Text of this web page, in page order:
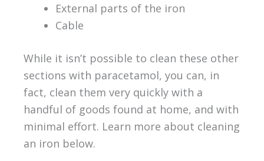
External parts of the iron
Cable
While it isn’t possible to clean these other
sections with paracetamol, you can, in
fact, clean them very quickly with a
handful of goods found at home, and with
minimal effort. Learn more about cleaning
an iron below.